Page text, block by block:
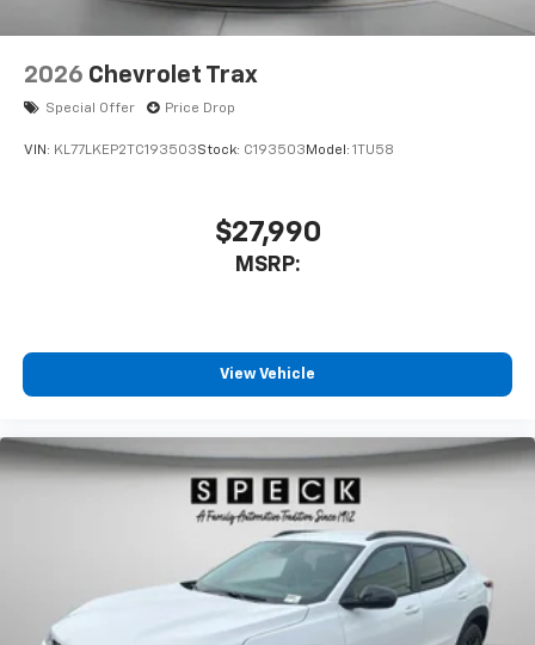
2026 Chevrolet Trax
Special Offer Price Drop
VIN: KL77LKEP2TC193503Stock: C193503 Model: 1TU58
$27,990
MSRP:
View Vehicle